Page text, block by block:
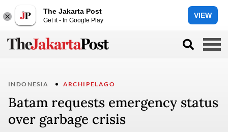
The Jakarta Post
Get it - In Google Play
VIEW
INDONESIA ARCHIPELAGO
Batam requests emergency status
over garbage crisis